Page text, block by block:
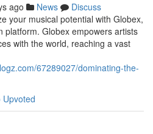
ago News
Discuss
your musical potential with Globex,
platform. Globex empowers artists
with the world, reaching a vast
67289027/dominating-the-
Upvoted